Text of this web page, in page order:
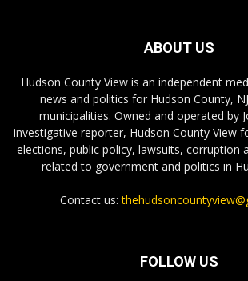
ABOUT US
Hudson County View is an independent
news and politics for Hudson County,
municipalities. Owned and operated by
investigative reporter, Hudson County View
elections, public policy, lawsuits, corruption
related to government and politics in
Contact us:
FOLLOW US